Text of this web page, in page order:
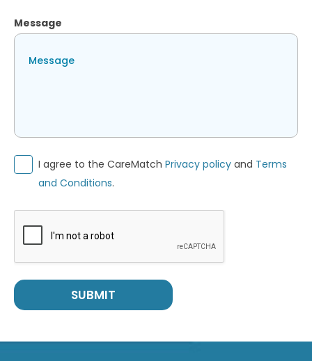
Message
I agree to the CareMatch Privacy policy and Terms
and Conditions.
SUBMIT